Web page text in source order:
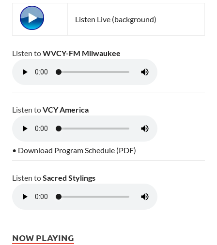
Listen Live (background)
Listen toWVCY-FM Milwaukee
Listen toVCY America
• Download Program Schedule (PDF)
Listen toSacred Stylings
NOW PLAYING